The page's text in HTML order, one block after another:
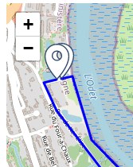
Skip the map and
+
−